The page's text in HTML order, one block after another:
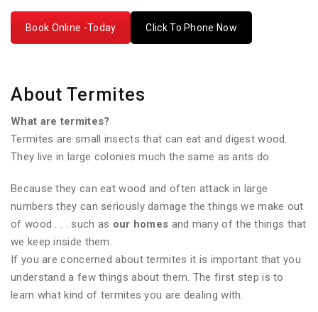
Book Online -Today Click To Phone Now
About Termites
What are termites?
Termites are small insects that can eat and digest wood.
They live in large colonies much the same as ants do.
Because they can eat wood and often attack in large
numbers they can seriously damage the things we make out
of wood . . . such as our homes and many of the things that
we keep inside them.
If you are concerned about termites it is important that you
understand a few things about them. The first step is to
learn what kind of termites you are dealing with.